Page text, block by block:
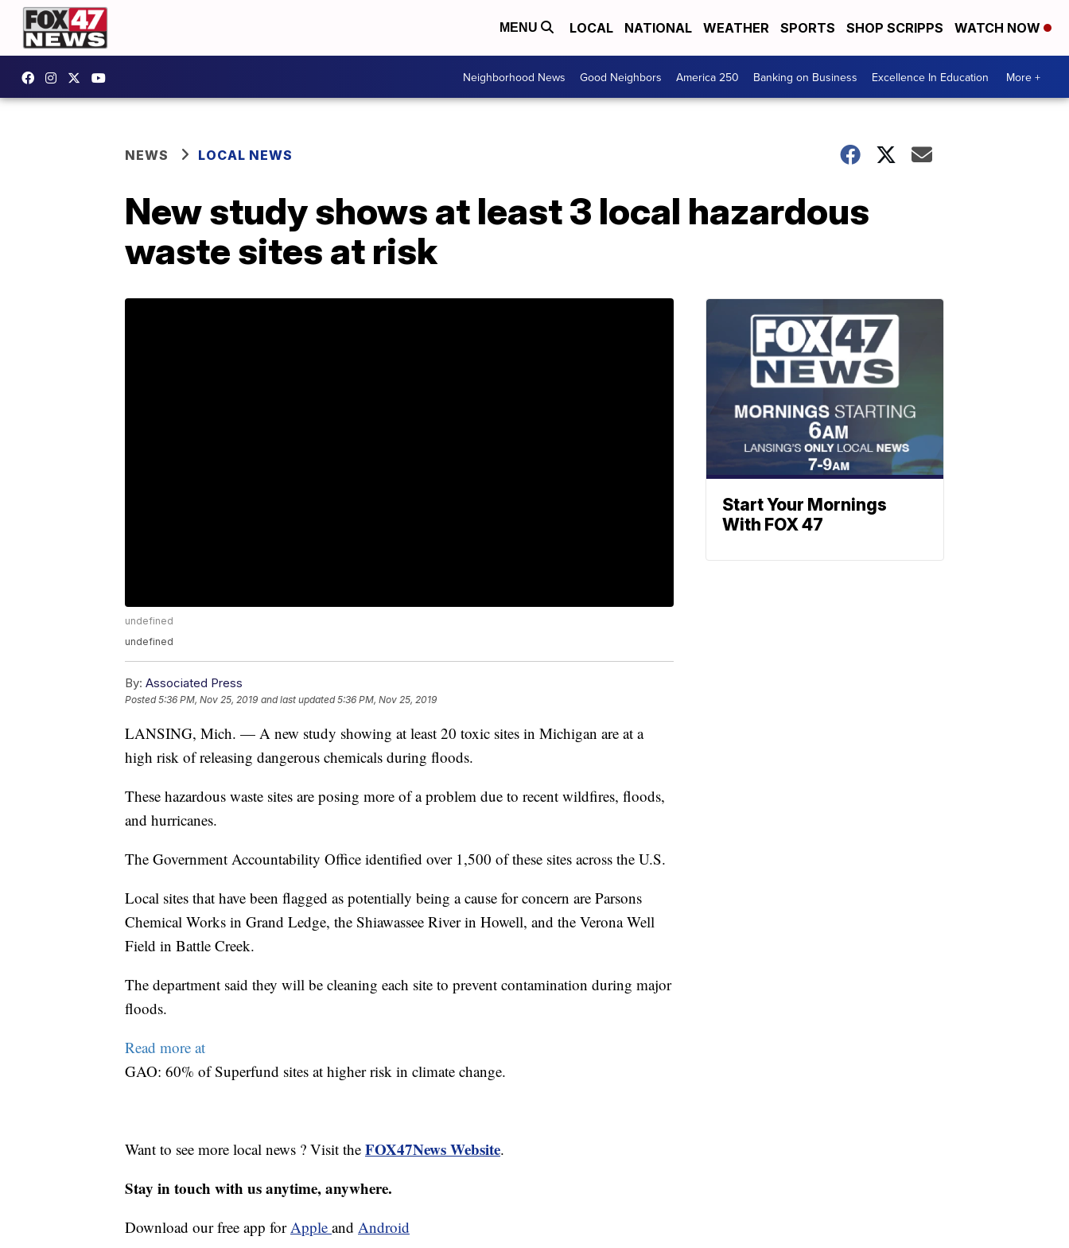
MENU LOCAL NATIONAL WEATHER SPORTS SHOP SCRIPPS WATCH NOW
Neighborhood News Good Neighbors America 250 Banking on Business Excellence In Education More +
NEWS LOCAL NEWS
New study shows at least 3 local hazardous
waste sites at risk
undefined
undefined
By: Associated Press
Posted5:36 PM, Nov 25, 2019 and last updated 5:36 PM, Nov 25, 2019
LANSING, Mich. — A new study showing at least 20 toxic sites in Michigan are at a
high risk of releasing dangerous chemicals during floods.
These hazardous waste sites are posing more of a problem due to recent wildfires, floods,
and hurricanes.
The Government Accountability Office identified over 1,500 of these sites across the U.S.
Local sites that have been flagged as potentially being a cause for concern are Parsons
Chemical Works in Grand Ledge, the Shiawassee River in Howell, and the Verona Well
Field in Battle Creek.
The department said they will be cleaning each site to prevent contamination during major
floods.
Read more at
GAO: 60% of Superfund sites at higher risk in climate change.
Want to see more local news ? Visit the FOX47News Website.
Stay in touch with us anytime, anywhere.
Download our free app forApple and Android
Start Your Mornings
With FOX 47